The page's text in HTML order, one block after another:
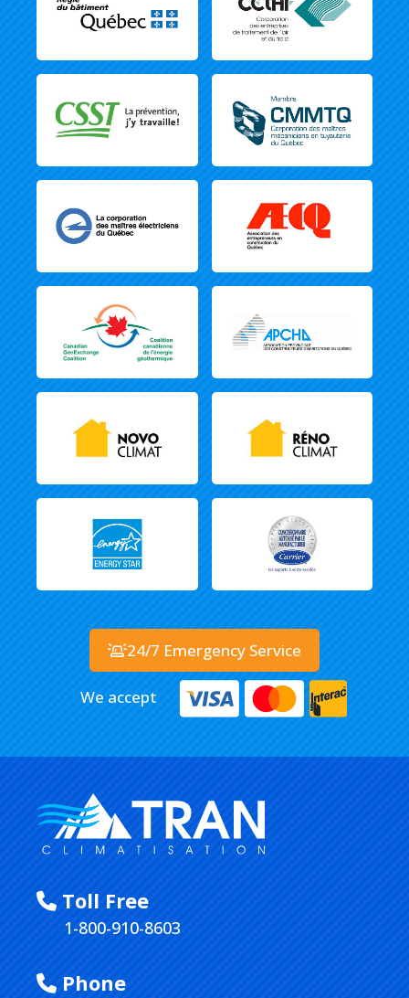
Toll Free
1-800-910-8603
Phone
24/7 Emergency Service
We accept